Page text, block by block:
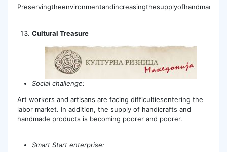
Cultural Treasure
Social challenge:
Art workers and artisans are facing difficultiesentering the
labor market. In addition, the supply of handicrafts and
handmade products is becoming poorer and poorer.
Smart Start enterprise: